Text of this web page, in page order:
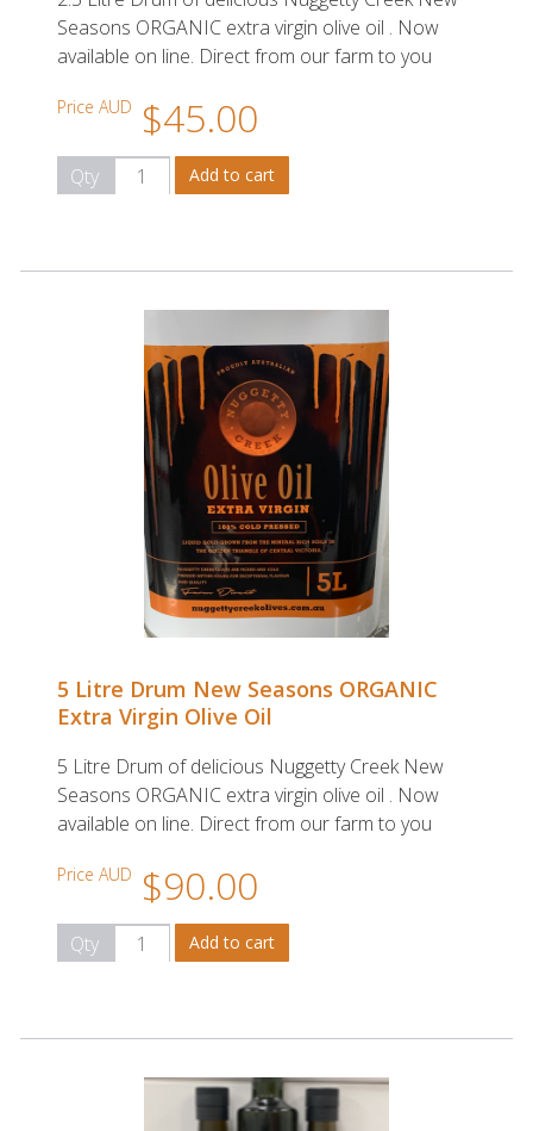
Seasons ORGANIC extra virgin olive oil . Now
available on line. Direct from our farm to you
Price AUD $45.00
Qty
5 Litre Drum New Seasons ORGANIC
Extra Virgin Olive Oil
5 Litre Drum of delicious Nuggetty Creek New
Seasons ORGANIC extra virgin olive oil . Now
available on line. Direct from our farm to you
Price AUD $90.00
Qty